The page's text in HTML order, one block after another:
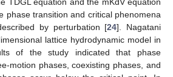
phase transition and critical phenomena
by perturbation [24]. Nagatani
lattice hydrodynamic model in
of the study indicated that phase
motion phases, coexisting phases, and